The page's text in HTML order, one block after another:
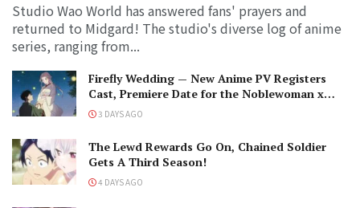
Studio Wao World has answered fans' prayers and
returned to Midgard! The studio's diverse log of anime
series, ranging from...
Firefly Wedding — New Anime PV Registers
Cast, Premiere Date for the Noblewoman x
Assassin Marriage
3 DAYS AGO
The Lewd Rewards Go On, Chained Soldier
Gets A Third Season!
4 DAYS AGO